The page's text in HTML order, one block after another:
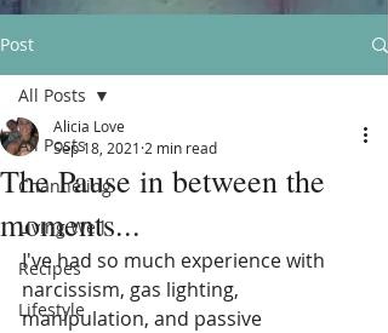
Post
All Posts
Channeling
Living Well
Recipes
Lifestyle
All Posts
The Pause in between the
moments...
Alicia Love
Sep 18, 2021 2 min read
I've had so much experience with
narcissism, gas lighting,
manipulation, and passive